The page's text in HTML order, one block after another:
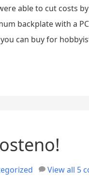
able to cut costs
backplate with a
can buy for
View all 5